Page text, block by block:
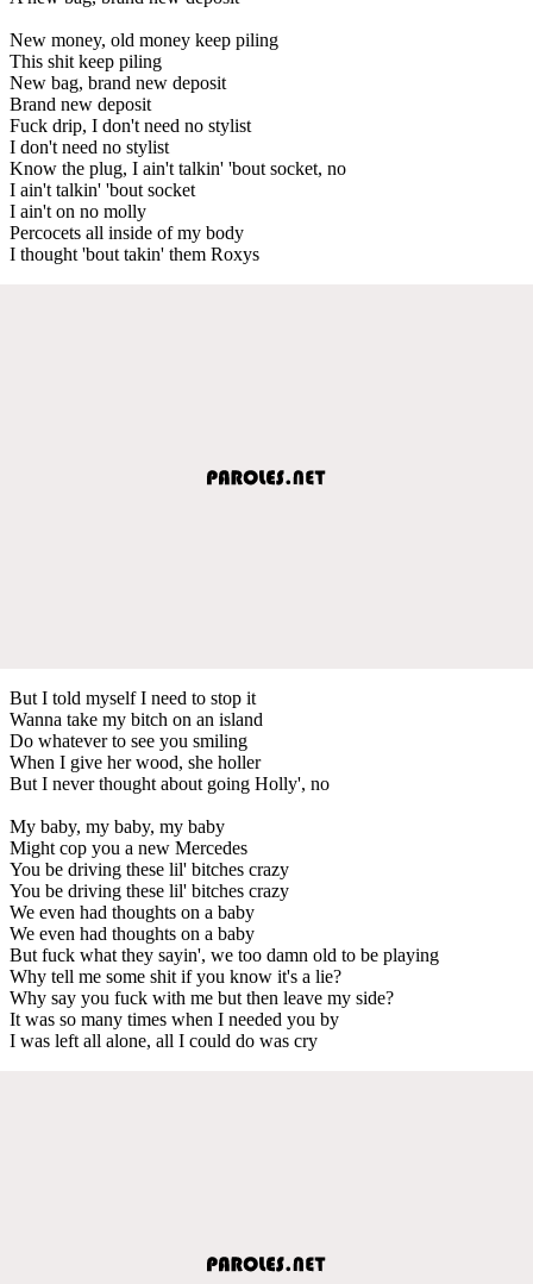
New money, old money keep piling
This shit keep piling
New bag, brand new deposit
Brand new deposit
Fuck drip, I don't need no stylist
I don't need no stylist
Know the plug, I ain't talkin' 'bout socket, no
I ain't talkin' 'bout socket
I ain't on no molly
Percocets all inside of my body
I thought 'bout takin' them Roxys
But I told myself I need to stop it
Wanna take my bitch on an island
Do whatever to see you smiling
When I give her wood, she holler
But I never thought about going Holly', no
My baby, my baby, my baby
Might cop you a new Mercedes
You be driving these lil' bitches crazy
You be driving these lil' bitches crazy
We even had thoughts on a baby
We even had thoughts on a baby
But fuck what they sayin', we too damn old to be playing
Why tell me some shit if you know it's a lie?
Why say you fuck with me but then leave my side?
It was so many times when I needed you by
I was left all alone, all I could do was cry